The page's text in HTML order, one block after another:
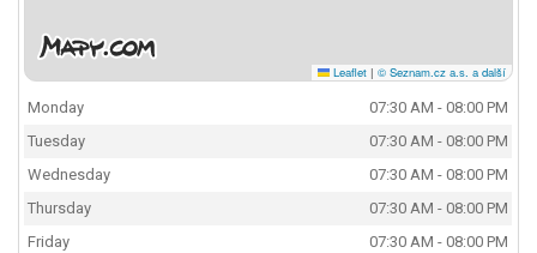
Leaflet | © Seznam.cz a.s. a další
Monday
07:30 AM - 08:00 PM
Tuesday
07:30 AM - 08:00 PM
Wednesday
07:30 AM - 08:00 PM
Thursday
07:30 AM - 08:00 PM
Friday
07:30 AM - 08:00 PM